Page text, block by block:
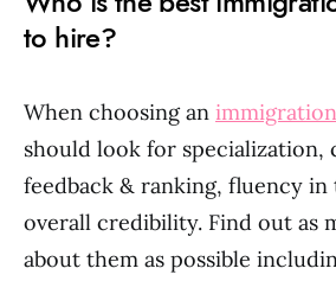
to hire?
When choosing an
should look for specialization,
feedback & ranking, fluency in
overall credibility. Find out as
about them as possible